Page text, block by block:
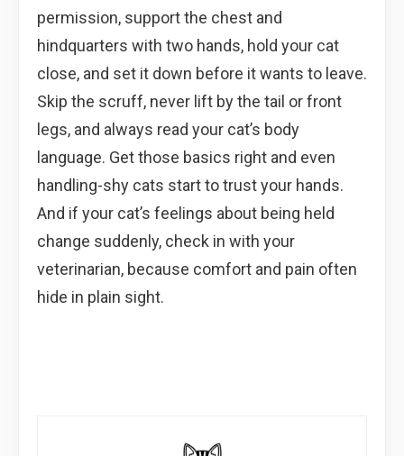
permission, support the chest and
hindquarters with two hands, hold your cat
close, and set it down before it wants to leave.
Skip the scruff, never lift by the tail or front
legs, and always read your cat’s body
language. Get those basics right and even
handling-shy cats start to trust your hands.
And if your cat’s feelings about being held
change suddenly, check in with your
veterinarian, because comfort and pain often
hide in plain sight.